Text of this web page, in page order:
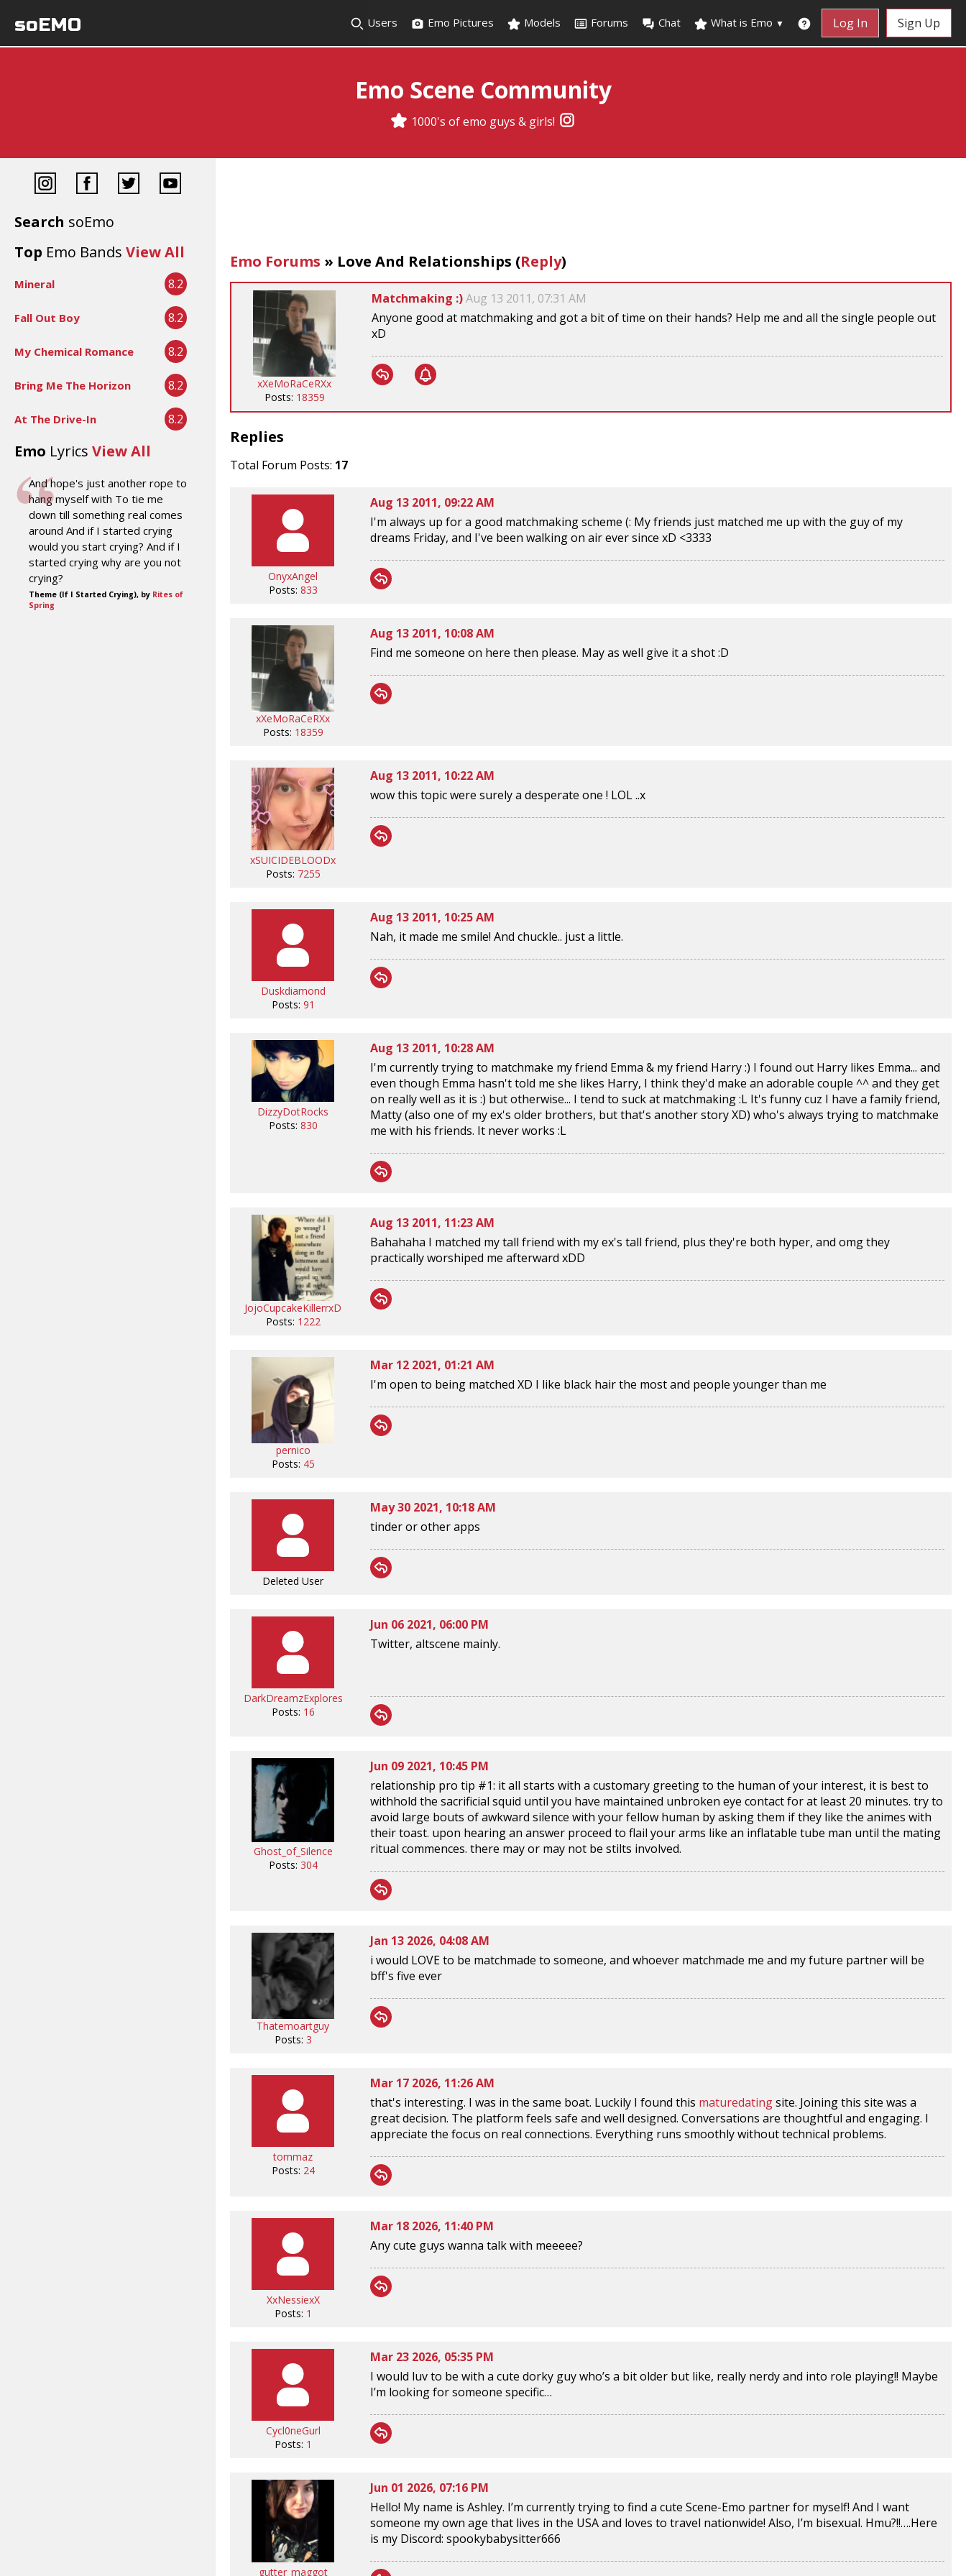
soEMO Users Emo Pictures Models Forums Chat What is Emo ▼ Log In Sign Up
Emo Scene Community
1000's of emo guys & girls!
Search soEmo
Top Emo Bands View All
Mineral 8.2
Fall Out Boy 8.2
My Chemical Romance 8.2
Bring Me The Horizon 8.2
At The Drive-In 8.2
Emo Lyrics View All
And hope's just another rope to
hang myself with To tie me
down till something real comes
around And if I started crying
would you start crying? And if I
started crying why are you not
crying?
Theme (If I Started Crying), by Rites of
Spring
Emo Forums » Love And Relationships (Reply)
xXeMoRaCeRXx
Posts: 18359
Matchmaking :)Aug 13 2011, 07:31 AM
Anyone good at matchmaking and got a bit of time on their hands? Help me and all the single people out
xD
Replies
Total Forum Posts: 17
OnyxAngel
Posts: 833
Aug 13 2011, 09:22 AM
I'm always up for a good matchmaking scheme (: My friends just matched me up with the guy of my
dreams Friday, and I've been walking on air ever since xD <3333
xXeMoRaCeRXx
Posts: 18359
Aug 13 2011, 10:08 AM
Find me someone on here then please. May as well give it a shot :D
xSUICIDEBLOODx
Posts: 7255
Aug 13 2011, 10:22 AM
wow this topic were surely a desperate one ! LOL ..x
Duskdiamond
Posts: 91
Aug 13 2011, 10:25 AM
Nah, it made me smile! And chuckle.. just a little.
DizzyDotRocks
Posts: 830
Aug 13 2011, 10:28 AM
I'm currently trying to matchmake my friend Emma & my friend Harry :) I found out Harry likes Emma... and
even though Emma hasn't told me she likes Harry, I think they'd make an adorable couple ^^ and they get
on really well as it is :) but otherwise... I tend to suck at matchmaking :L It's funny cuz I have a family friend,
Matty (also one of my ex's older brothers, but that's another story XD) who's always trying to matchmake
me with his friends. It never works :L
JojoCupcakeKillerrxD
Posts: 1222
Aug 13 2011, 11:23 AM
Bahahaha I matched my tall friend with my ex's tall friend, plus they're both hyper, and omg they
practically worshiped me afterward xDD
pernico
Posts: 45
Mar 12 2021, 01:21 AM
I'm open to being matched XD I like black hair the most and people younger than me
Deleted User
May 30 2021, 10:18 AM
tinder or other apps
DarkDreamzExplores
Posts: 16
Jun 06 2021, 06:00 PM
Twitter, altscene mainly.
Ghost_of_Silence
Posts: 304
Jun 09 2021, 10:45 PM
relationship pro tip #1: it all starts with a customary greeting to the human of your interest, it is best to
withhold the sacrificial squid until you have maintained unbroken eye contact for at least 20 minutes. try to
avoid large bouts of awkward silence with your fellow human by asking them if they like the animes with
their toast. upon hearing an answer proceed to flail your arms like an inflatable tube man until the mating
ritual commences. there may or may not be stilts involved.
Thatemoartguy
Posts: 3
Jan 13 2026, 04:08 AM
i would LOVE to be matchmade to someone, and whoever matchmade me and my future partner will be
bff's five ever
tommaz
Posts: 24
Mar 17 2026, 11:26 AM
that's interesting. I was in the same boat. Luckily I found this maturedatingsite. Joining this site was a
great decision. The platform feels safe and well designed. Conversations are thoughtful and engaging. I
appreciate the focus on real connections. Everything runs smoothly without technical problems.
XxNessiexX
Posts: 1
Mar 18 2026, 11:40 PM
Any cute guys wanna talk with meeeee?
Cycl0neGurl
Posts: 1
Mar 23 2026, 05:35 PM
I would luv to be with a cute dorky guy who’s a bit older but like, really nerdy and into role playing!! Maybe
I’m looking for someone specific…
gutter_maggot
Jun 01 2026, 07:16 PM
Hello! My name is Ashley. I’m currently trying to find a cute Scene-Emo partner for myself! And I want
someone my own age that lives in the USA and loves to travel nationwide! Also, I’m bisexual. Hmu?!!….Here
is my Discord: spookybabysitter666